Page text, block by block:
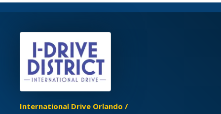
International Drive Orlando /